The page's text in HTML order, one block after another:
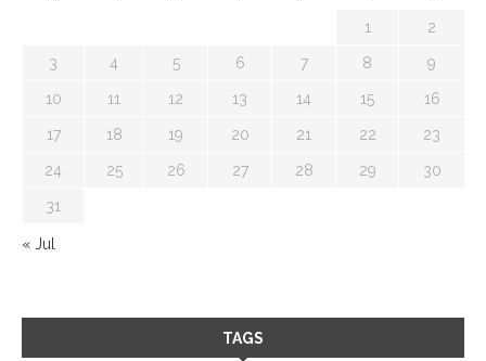
1 2
3 4 5 6 7 8 9
10 11 12 13 14 15 16
17 18 19 20 21 22 23
24 25 26 27 28 29 30
31
« Jul
TAGS